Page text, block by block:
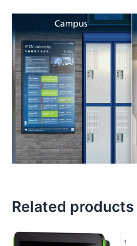
Related products